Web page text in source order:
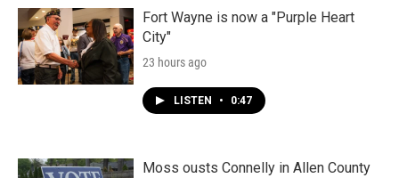
Fort Wayne is now a "Purple Heart
City"
23 hours ago
LISTEN • 0:47
Moss ousts Connelly in Allen County